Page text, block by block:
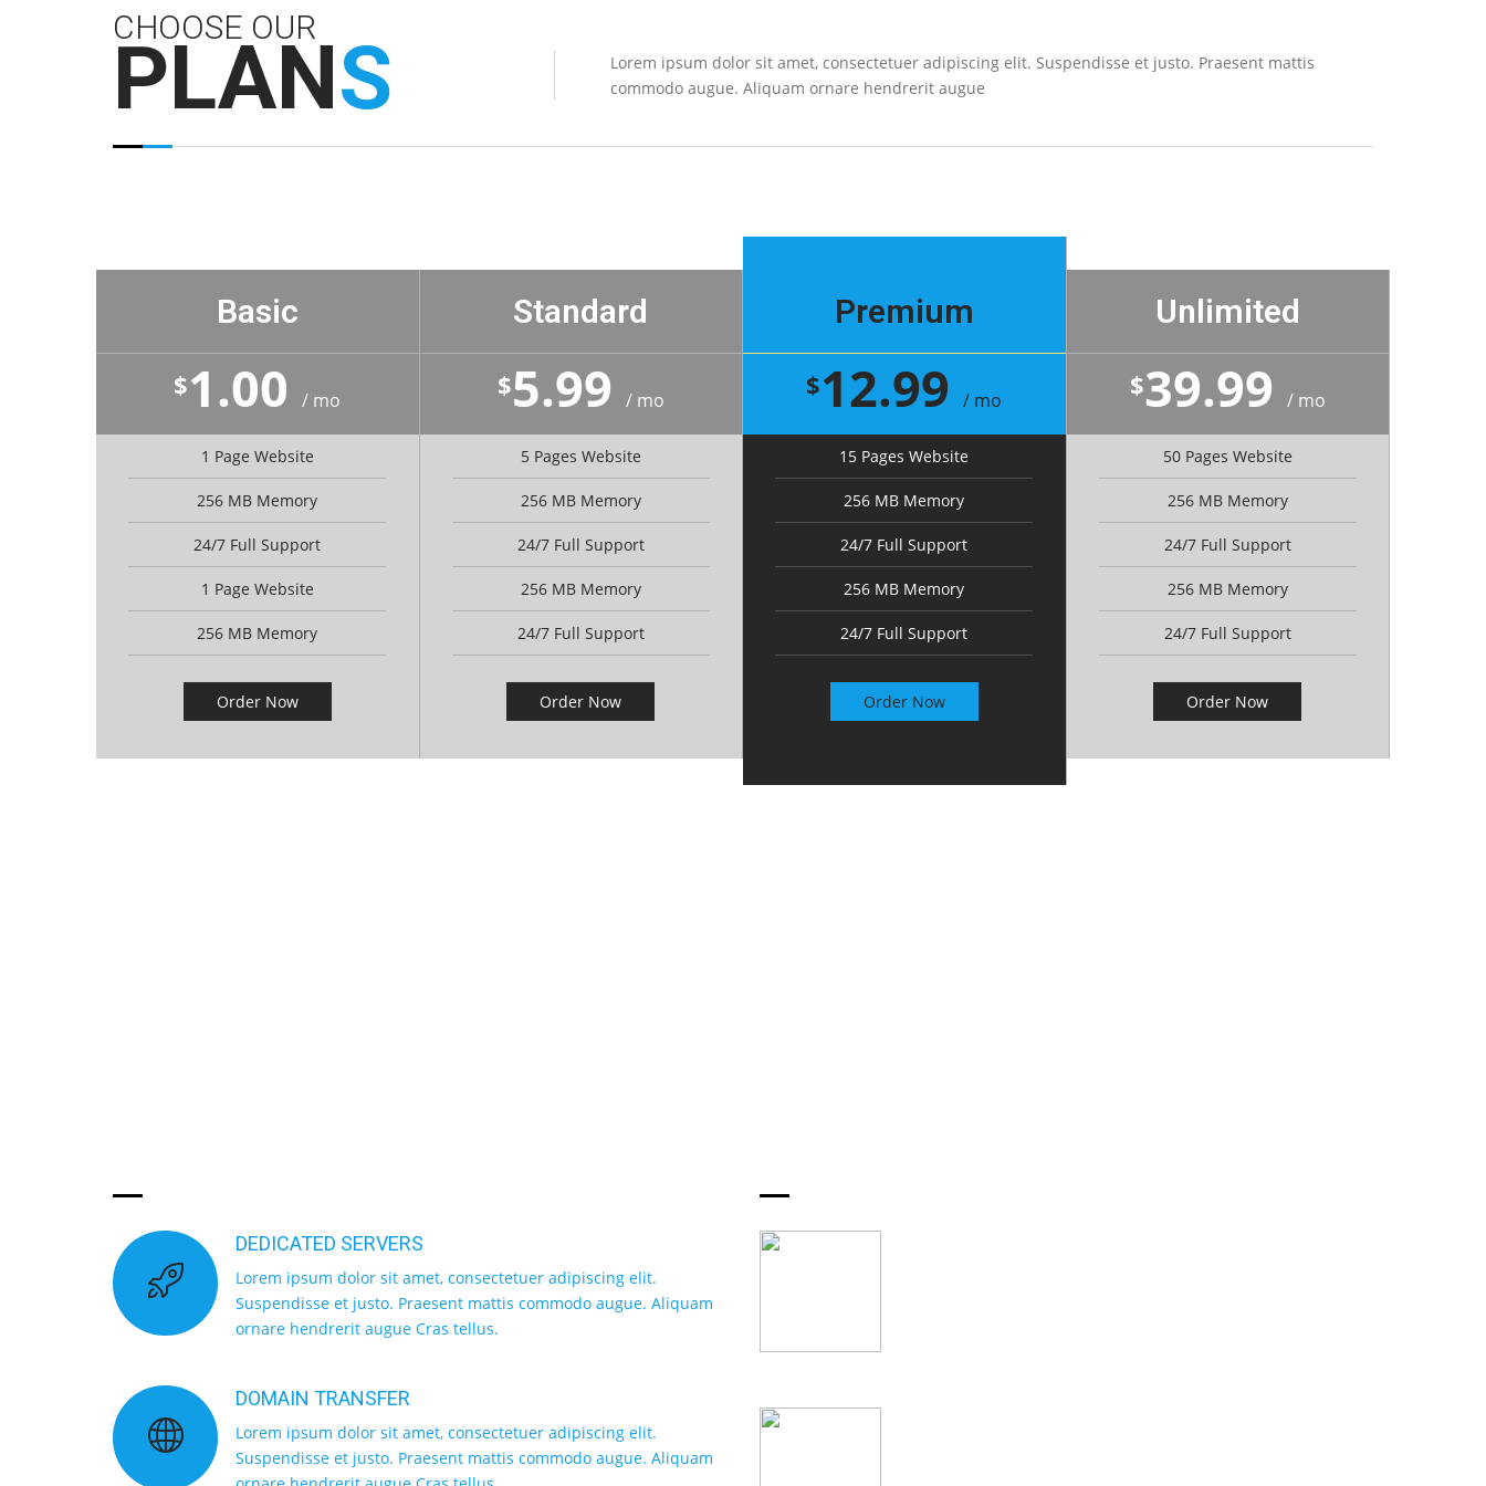
CHOOSE OUR
PLANS
Lorem ipsum dolor sit amet, consectetuer adipiscing elit. Suspendisse et justo. Praesent mattis
commodo augue. Aliquam ornare hendrerit augue
Basic
$1.00/ mo
1 Page Website
256 MB Memory
24/7 Full Support
1 Page Website
256 MB Memory
Order Now
Standard
$5.99 / mo
5 Pages Website
256 MB Memory
24/7 Full Support
256 MB Memory
24/7 Full Support
Order Now
Premium
$12.99/ mo
15 Pages Website
256 MB Memory
24/7 Full Support
256 MB Memory
24/7 Full Support
Order Now
Unlimited
$39.99 / mo
50 Pages Website
256 MB Memory
24/7 Full Support
256 MB Memory
24/7 Full Support
Order Now
DEDICATED SERVERS
Lorem ipsum dolor sit amet, consectetuer adipiscing elit.
Suspendisse et justo. Praesent mattis commodo augue. Aliquam
ornare hendrerit augue Cras tellus.
DOMAIN TRANSFER
Lorem ipsum dolor sit amet, consectetuer adipiscing elit.
Suspendisse et justo. Praesent mattis commodo augue. Aliquam